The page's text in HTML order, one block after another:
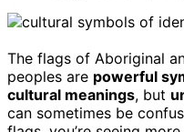
The flags of Aboriginal
peoples are powerful
cultural meanings, but
can sometimes be